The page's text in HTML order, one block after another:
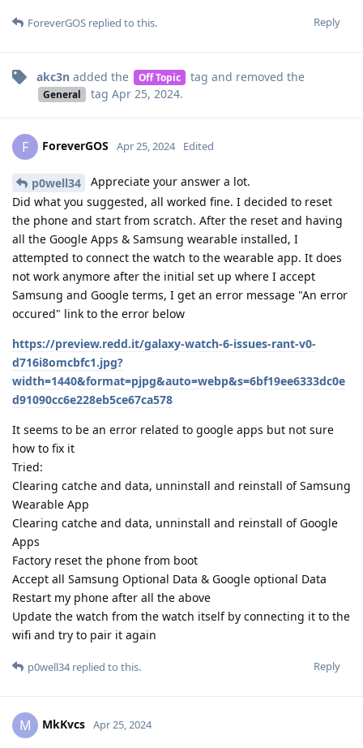
Reply
ForeverGOS replied to this.
akc3n added the Off Topic tag and removed the
General tag Apr 25, 2024.
F ForeverGOS Apr 25, 2024 Edited
p0well34
Appreciate your answer a lot.
Did what you suggested, all worked fine. I decided to reset
the phone and start from scratch. After the reset and having
all the Google Apps & Samsung wearable installed, I
attempted to connect the watch to the wearable app. It does
not work anymore after the initial set up where I accept
Samsung and Google terms, I get an error message "An error
occured" link to the error below
https://preview.redd.it/galaxy-watch-6-issues-rant-v0-
d716i8omcbfc1.jpg?
width=1440&format=pjpg&auto=webp&s=6bf19ee6333dc0e
d91090cc6e228eb5ce67ca578
It seems to be an error related to google apps but not sure
how to fix it
Tried:
Clearing catche and data, unninstall and reinstall of Samsung
Wearable App
Clearing catche and data, unninstall and reinstall of Google
Apps
Factory reset the phone from boot
Accept all Samsung Optional Data & Google optional Data
Restart my phone after all the above
Update the watch from the watch itself by connecting it to the
wifi and try to pair it again
Reply
p0well34replied to this.
M MkKvcs Apr 25, 2024